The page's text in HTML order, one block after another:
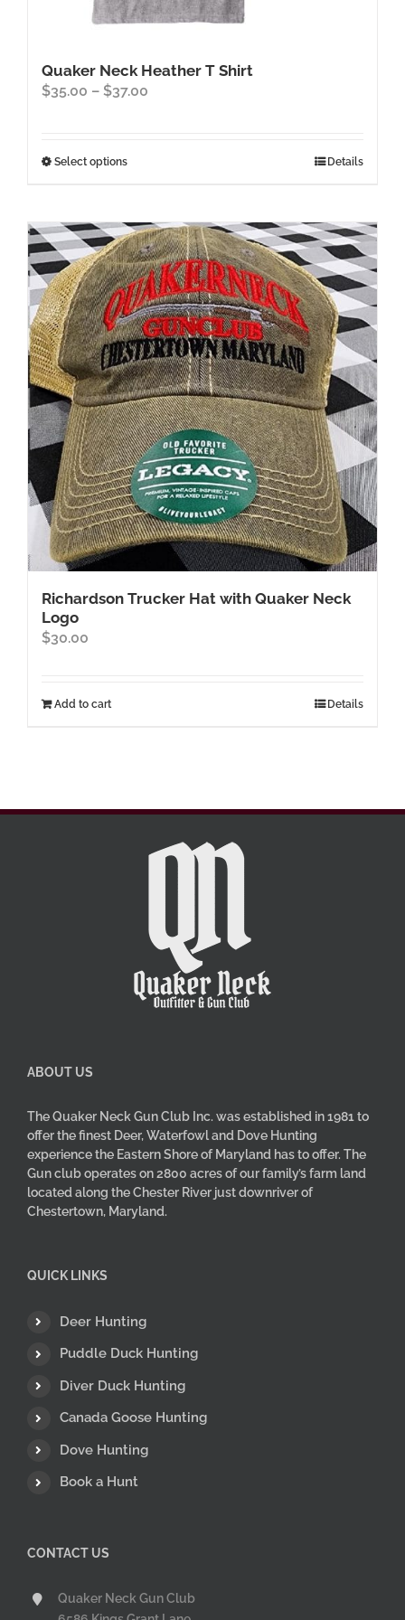
Quaker Neck Heather T Shirt
$35.00 – $37.00
Select optionsThis
multiple
variants.
The
options
may
be
chosen
on
the
product
page
Details
Richardson Trucker Hat with Quaker Neck
Logo
$30.00
Add to cart Details
ABOUT US
The Quaker Neck Gun Club Inc. was established in 1981 to
offer the finest Deer, Waterfowl and Dove Hunting
experience the Eastern Shore of Maryland has to offer. The
Gun club operates on 2800 acres of our family’s farm land
located along the Chester River just downriver of
Chestertown, Maryland.
QUICK LINKS
Deer Hunting
Puddle Duck Hunting
Diver Duck Hunting
Canada Goose Hunting
Dove Hunting
Book a Hunt
CONTACT US
Quaker Neck Gun Club